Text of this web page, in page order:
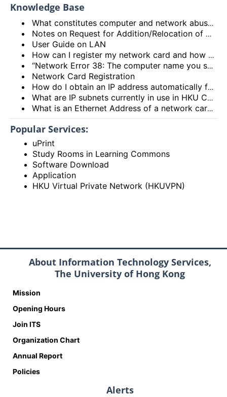
Knowledge Base
What constitutes computer and network abuse?
Notes on Request for Addition/Relocation of Computer Network Points
User Guide on LAN
How can I register my network card and how many network cards can I register?
“Network Error 38: The computer name you specified is already in use on the network.”
Network Card Registration
How do I obtain an IP address automatically from the DHCP server?
What are IP subnets currently in use in HKU Campus Network?
What is an Ethernet Address of a network card and how to find it out?
Popular Services:
uPrint
Study Rooms in Learning Commons
Software Download
Application
HKU Virtual Private Network (HKUVPN)
About Information Technology Services,
The University of Hong Kong
Mission
Opening Hours
Join ITS
Organization Chart
Annual Report
Policies
Alerts